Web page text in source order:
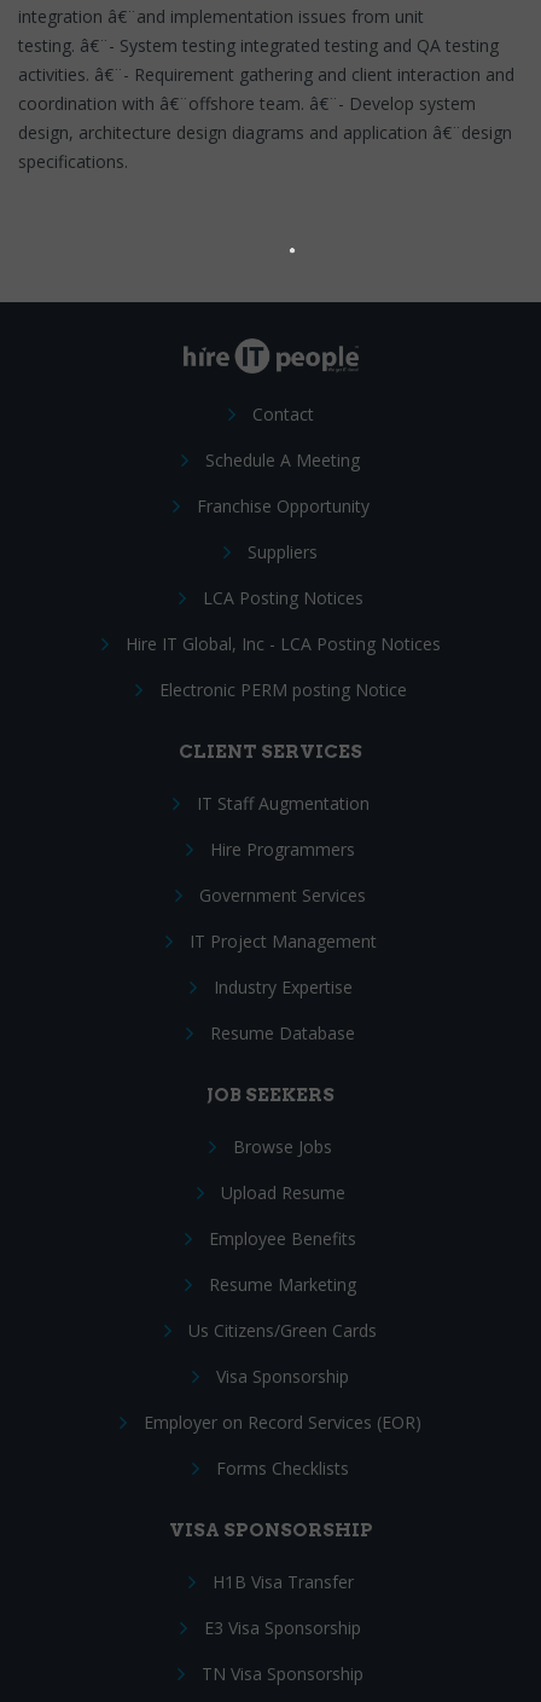
integration â€¨and implementation issues from unit
testing. â€¨- System testing integrated testing and QA testing
activities. â€¨- Requirement gathering and client interaction and
coordination with â€¨offshore team. â€¨- Develop system
design, architecture design diagrams and application â€¨design
specifications.
Contact
Schedule A Meeting
Franchise Opportunity
Suppliers
LCA Posting Notices
Hire IT Global, Inc - LCA Posting Notices
Electronic PERM posting Notice
CLIENT SERVICES
IT Staff Augmentation
Hire Programmers
Government Services
IT Project Management
Industry Expertise
Resume Database
JOB SEEKERS
Browse Jobs
Upload Resume
Employee Benefits
Resume Marketing
Us Citizens/Green Cards
Visa Sponsorship
Employer on Record Services (EOR)
Forms Checklists
VISA SPONSORSHIP
H1B Visa Transfer
E3 Visa Sponsorship
TN Visa Sponsorship